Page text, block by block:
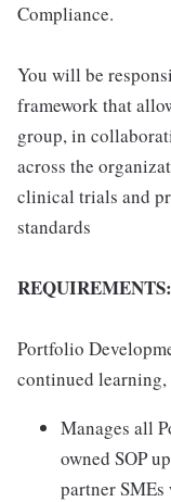
Compliance.
You will be
framework that
group, in
across the
clinical trials and
standards
REQUIREMENTS:
Portfolio
continued learning,
Manages all
owned SOP
partner SMEs